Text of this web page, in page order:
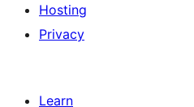
Hosting
Privacy
Learn